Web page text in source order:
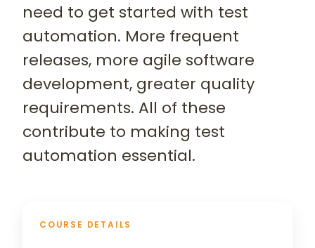
need to get started with test
automation. More frequent
releases, more agile software
development, greater quality
requirements. All of these
contribute to making test
automation essential.
COURSE DETAILS